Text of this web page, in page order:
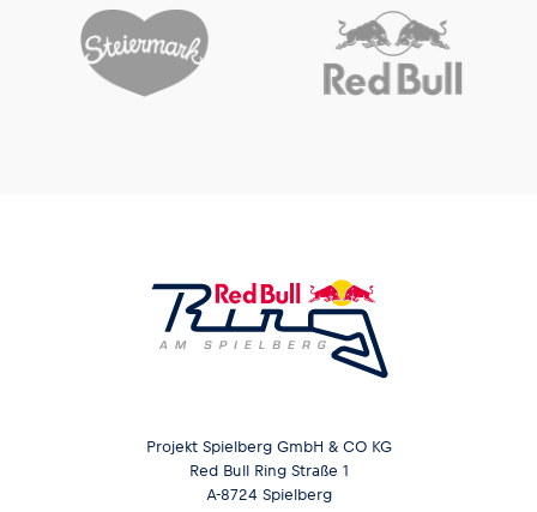
Projekt Spielberg GmbH & CO KG
Red Bull Ring Straße 1
A-8724 Spielberg